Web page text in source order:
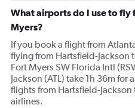
What airports do I use to fly
Myers?
If you book a flight from
flying from Hartsfield-Jackson
Fort Myers SW Florida Intl
Jackson (ATL) take 1h 36m
flights from Hartsfield-
airlines.